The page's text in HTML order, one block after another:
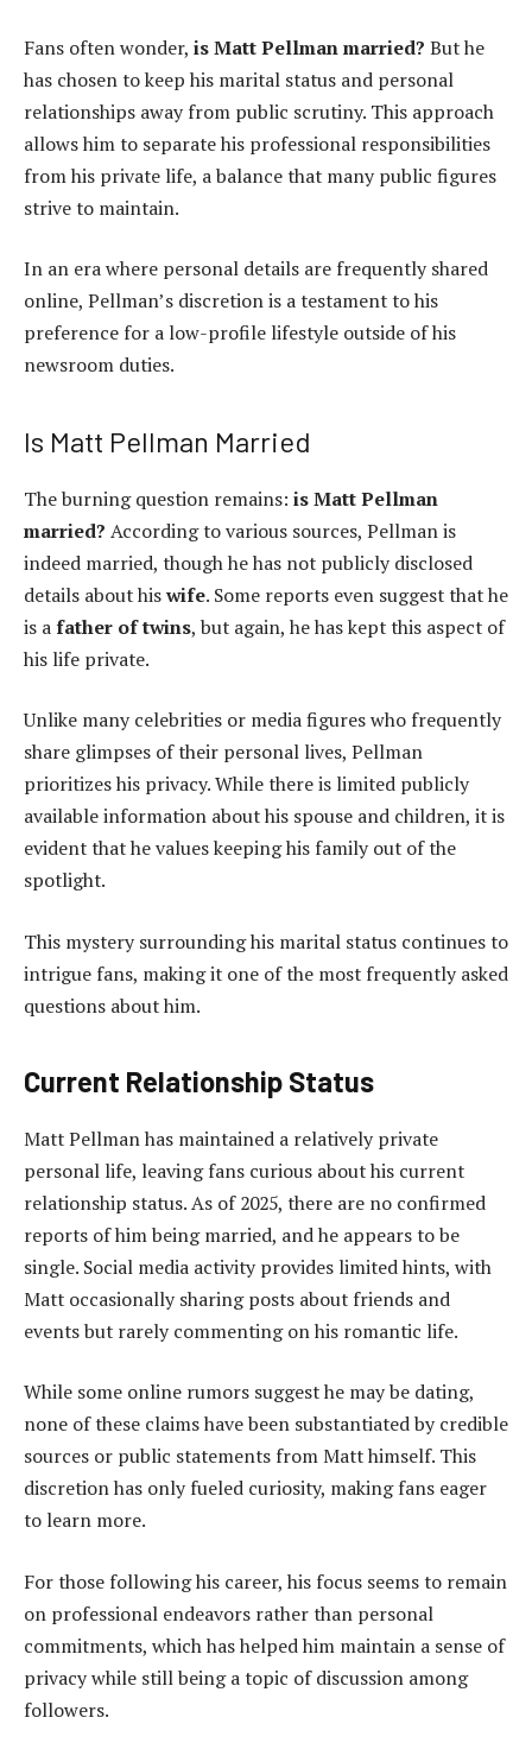
Fans often wonder, is Matt Pellman married? But he
has chosen to keep his marital status and personal
relationships away from public scrutiny. This approach
allows him to separate his professional responsibilities
from his private life, a balance that many public figures
strive to maintain.
In an era where personal details are frequently shared
online, Pellman’s discretion is a testament to his
preference for a low-profile lifestyle outside of his
newsroom duties.
Is Matt Pellman Married
The burning question remains: is Matt Pellman
married? According to various sources, Pellman is
indeed married, though he has not publicly disclosed
details about hiswife. Some reports even suggest that he
is afather of twins, but again, he has kept this aspect of
his life private.
Unlike many celebrities or media figures who frequently
share glimpses of their personal lives, Pellman
prioritizes his privacy. While there is limited publicly
available information about his spouse and children, it is
evident that he values keeping his family out of the
spotlight.
This mystery surrounding his marital status continues to
intrigue fans, making it one of the most frequently asked
questions about him.
Current Relationship Status
Matt Pellman has maintained a relatively private
personal life, leaving fans curious about his current
relationship status. As of 2025, there are no confirmed
reports of him being married, and he appears to be
single. Social media activity provides limited hints, with
Matt occasionally sharing posts about friends and
events but rarely commenting on his romantic life.
While some online rumors suggest he may be dating,
none of these claims havebeen substantiatedby credible
sources or public statements from Matt himself. This
discretion has only fueled curiosity, making fans eager
to learn more.
For those following his career, his focus seems to remain
on professional endeavors rather than personal
commitments, which has helped him maintain a sense of
privacy while still being a topic of discussion among
followers.